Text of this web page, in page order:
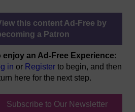
this content Ad-Free by
a Patron
enjoy an Ad-Free Experience:
in or Register to begin, and then
here for the next step.
Subscribe to Our Newsletter